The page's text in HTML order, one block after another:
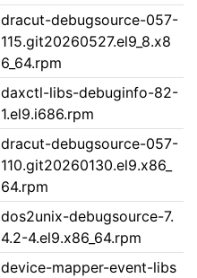
dracut-debugsource-057-
115.git20260527.el9_8.x8
6_64.rpm
daxctl-libs-debuginfo-82-
1.el9.i686.rpm
dracut-debugsource-057-
110.git20260130.el9.x86_
64.rpm
dos2unix-debugsource-7.
4.2-4.el9.x86_64.rpm
device-mapper-event-libs